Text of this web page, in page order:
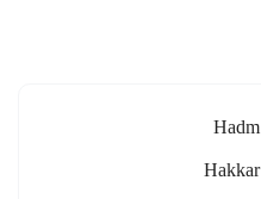
Hadm
Hakkar